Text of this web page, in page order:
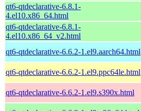
qt6-qtdeclarative-6.8.1-
4.el10.x86_64.html
qt6-qtdeclarative-6.8.1-
4.el10.x86_64_v2.html
qt6-qtdeclarative-6.6.2-1.el9.aarch64.html
qt6-qtdeclarative-6.6.2-1.el9.ppc64le.html
qt6-qtdeclarative-6.6.2-1.el9.s390x.html